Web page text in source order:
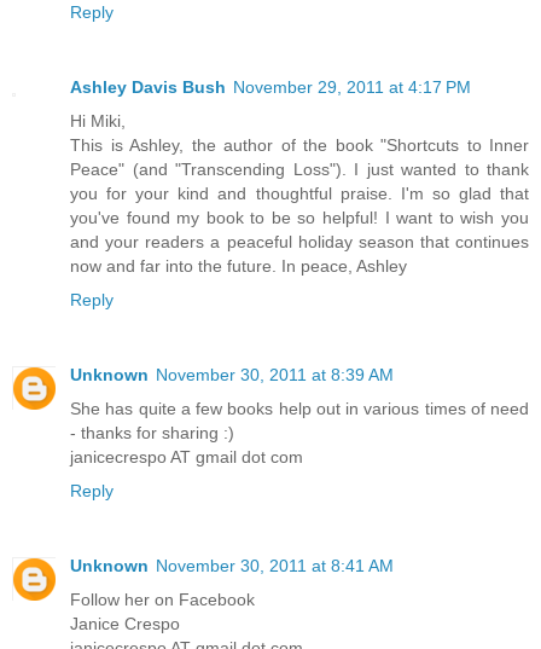
Reply
Ashley Davis Bush November 29, 2011 at 4:17 PM
Hi Miki,
This is Ashley, the author of the book "Shortcuts to Inner
Peace" (and "Transcending Loss"). I just wanted to thank
you for your kind and thoughtful praise. I'm so glad that
you've found my book to be so helpful! I want to wish you
and your readers a peaceful holiday season that continues
now and far into the future. In peace, Ashley
Reply
Unknown November 30, 2011 at 8:39 AM
She has quite a few books help out in various times of need
- thanks for sharing :)
janicecrespo AT gmail dot com
Reply
Unknown November 30, 2011 at 8:41 AM
Follow her on Facebook
Janice Crespo